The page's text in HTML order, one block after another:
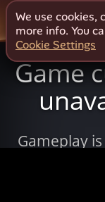
We use cookies,
more info. You
Cookie Settings